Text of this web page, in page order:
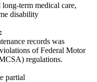
term medical care,
disability
records was
of Federal Motor
regulations.
partial